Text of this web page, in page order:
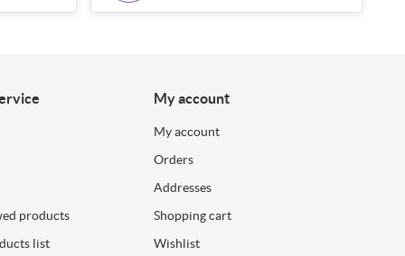
products
list
My account
My account
Orders
Addresses
Shopping cart
Wishlist